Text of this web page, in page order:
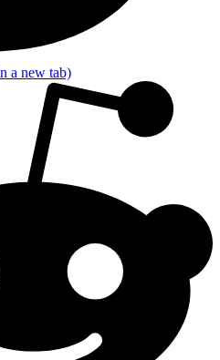
a new tab)